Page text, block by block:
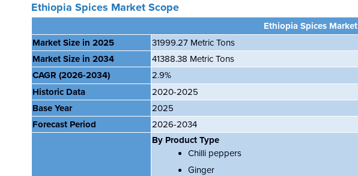
Ethiopia Spices Market Scope
Ethiopia Spices Market
Market Size in 2025
31999.27 Metric Tons
Market Size in 2034
41388.38 Metric Tons
CAGR (2026-2034)
2.9%
Historic Data
2020-2025
Base Year
2025
Forecast Period
2026-2034
By Product Type
Chilli peppers
Ginger